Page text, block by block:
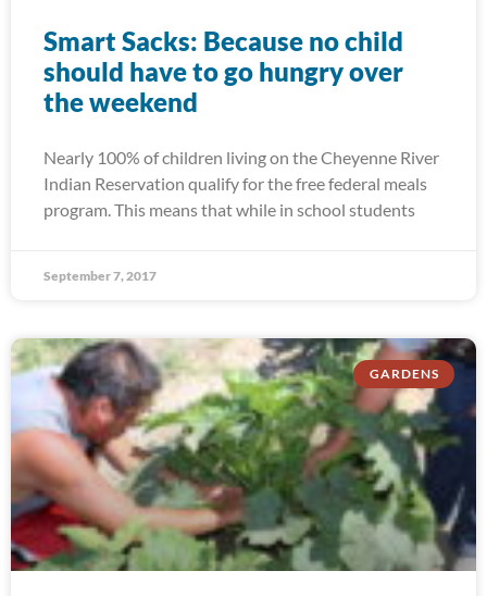
Smart Sacks: Because no child
should have to go hungry over
the weekend
Nearly 100% of children living on the Cheyenne River
Indian Reservation qualify for the free federal meals
program. This means that while in school students
September 7, 2017
GARDENS